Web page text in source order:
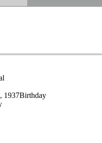
1937Birthday